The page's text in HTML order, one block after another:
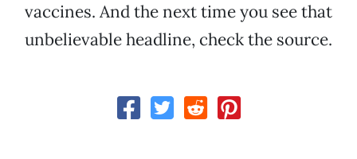
vaccines. And the next time you see that
unbelievable headline, check the source.